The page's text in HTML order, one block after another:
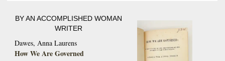
BY AN ACCOMPLISHED WOMAN
WRITER
Dawes, Anna Laurens
How We Are Governed